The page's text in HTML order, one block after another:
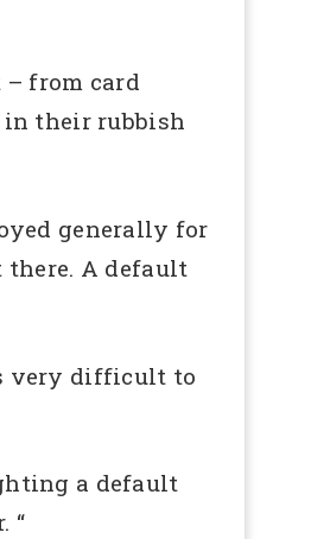
from card
in their rubbish
generally for
there. A default
very difficult to
a default
“